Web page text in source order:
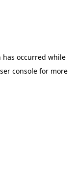
has occurred while
consolefor more